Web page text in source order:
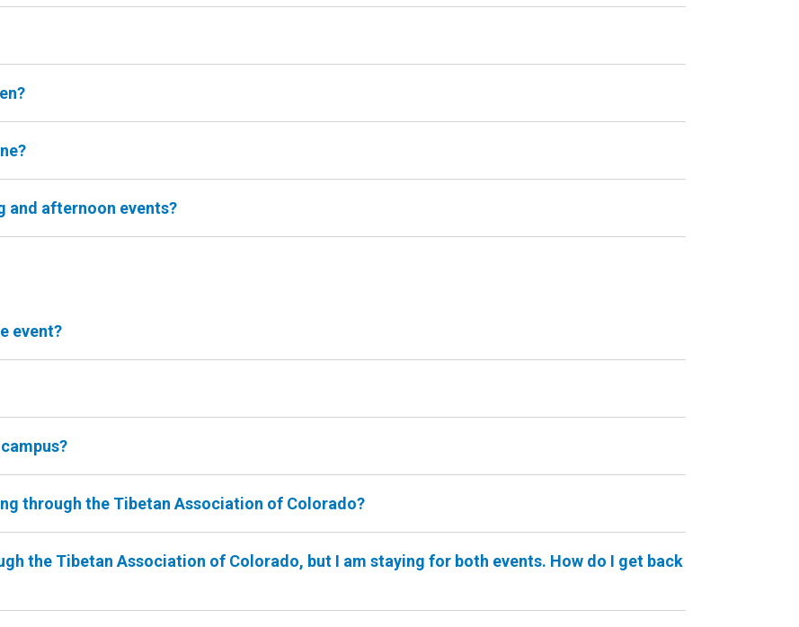
and afternoon events?
event?
through the Tibetan Association of Colorado?
the Tibetan Association of Colorado, but I am staying for both events. How do I get back